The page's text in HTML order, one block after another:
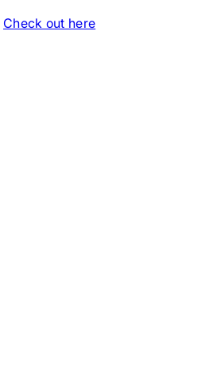
Check out here